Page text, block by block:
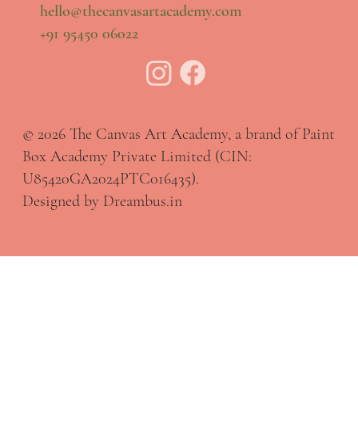
© 2026 The Canvas Art Academy, a brand of Paint
Box Academy Private Limited (CIN:
U85420GA2024PTC016435).
Designed by Dreambus.in
hello@thecanvasartacademy.com
+91 95450 06022